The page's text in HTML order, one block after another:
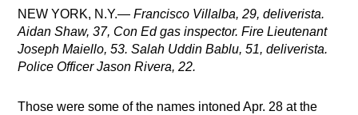
NEW YORK, N.Y.— Francisco Villalba, 29, deliverista.
Aidan Shaw, 37, Con Ed gas inspector. Fire Lieutenant
Joseph Maiello, 53. Salah Uddin Bablu, 51, deliverista.
Police Officer Jason Rivera, 22.
Those were some of the names intoned Apr. 28 at the